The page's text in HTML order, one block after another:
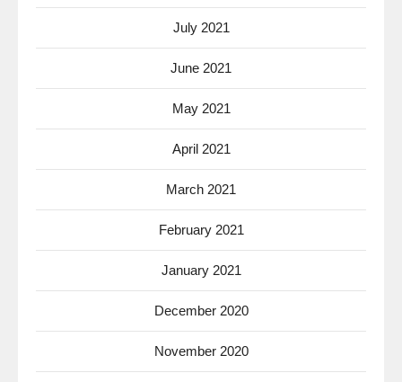
July 2021
June 2021
May 2021
April 2021
March 2021
February 2021
January 2021
December 2020
November 2020